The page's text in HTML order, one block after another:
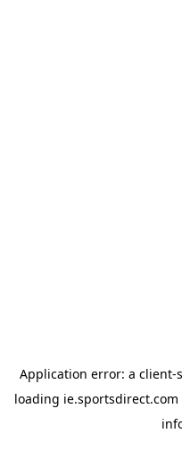
Application error: a client-
loading ie.sportsdirect.com